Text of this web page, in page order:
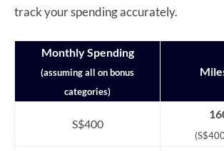
track your spending accurately.
Monthly Spending
(assuming all on bonus
categories)
S$400